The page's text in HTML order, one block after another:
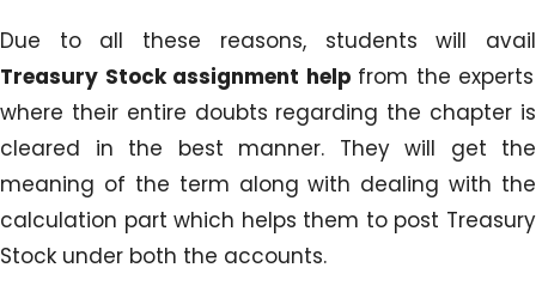
Due to all these reasons, students will avail
Treasury Stock assignment help from the experts
where their entire doubts regarding the chapter is
cleared in the best manner. They will get the
meaning of the term along with dealing with the
calculation part which helps them to post Treasury
Stock under both the accounts.